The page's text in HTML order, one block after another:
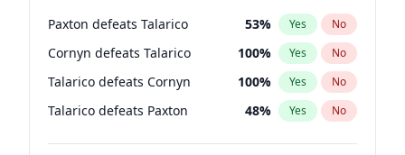
Paxton defeats Talarico 53% Yes No
Cornyn defeats Talarico 100% Yes No
Talarico defeats Cornyn 100% Yes No
Talarico defeats Paxton 48% Yes No